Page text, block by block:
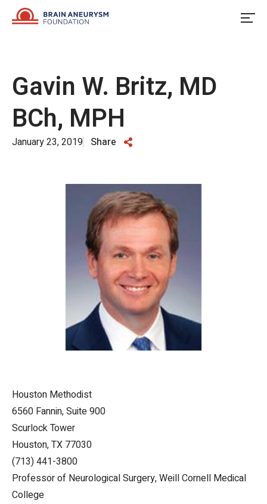
Gavin W. Britz, MD
BCh, MPH
January 23, 2019 Share
Houston Methodist
6560 Fannin, Suite 900
Scurlock Tower
Houston, TX 77030
(713) 441-3800
Professor of Neurological Surgery, Weill Cornell Medical
College